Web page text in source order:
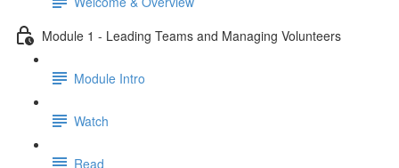
Module 1 - Leading Teams and Managing Volunteers
Module Intro
Watch
Read